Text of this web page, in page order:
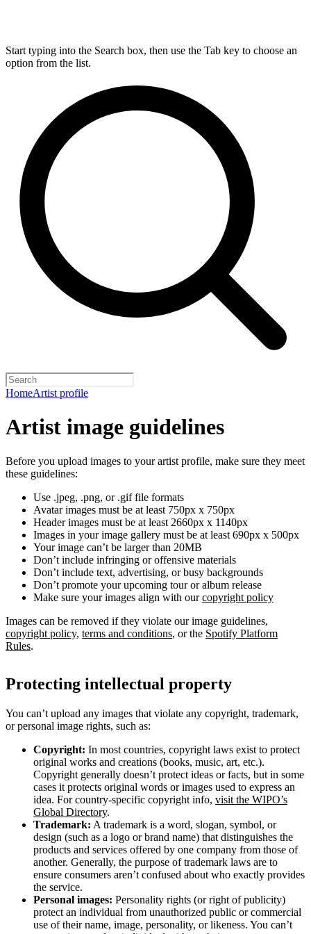
Start typing into the Search box, then use the Tab key to choose an
option from the list.
HomeArtist profile
Artist image guidelines
Before you upload images to your artist profile, make sure they meet
these guidelines:
Use .jpeg, .png, or .gif file formats
Avatar images must be at least 750px x 750px
Header images must be at least 2660px x 1140px
Images in your image gallery must be at least 690px x 500px
Your image can’t be larger than 20MB
Don’t include infringing or offensive materials
Don’t include text, advertising, or busy backgrounds
Don’t promote your upcoming tour or album release
Make sure your images align with ourcopyright policy
Images can be removed if they violate our image guidelines,
copyright policy, terms and conditions, or the Spotify Platform
Rules.
Protecting intellectual property
You can’t upload any images that violate any copyright, trademark,
or personal image rights, such as:
Copyright: In most countries, copyright laws exist to protect
original works and creations (books, music, art, etc.).
Copyright generally doesn’t protect ideas or facts, but in some
cases it protects original words or images used to express an
idea. For country-specific copyright info, visit the WIPO’s
Global Directory.
Trademark: A trademark is a word, slogan, symbol, or
design (such as a logo or brand name) that distinguishes the
products and services offered by one company from those of
another. Generally, the purpose of trademark laws are to
ensure consumers aren’t confused about who exactly provides
the service.
Personal images: Personality rights (or right of publicity)
protect an individual from unauthorized public or commercial
use of their name, image, personality, or likeness. You can’t